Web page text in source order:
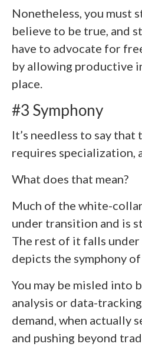
Nonetheless, you must
believe to be true, and
have to advocate for
by allowing productive
place.
#3 Symphony
It’s needless to say that
requires specialization,
What does that mean?
Much of the white-
under transition and is
The rest of it falls
depicts the symphony of
You may be misled into
analysis or data-
demand, when actually
and pushing beyond